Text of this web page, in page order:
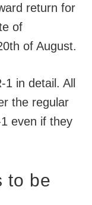
return for
of
of August.
1 in detail. All
the regular
even if they
to be